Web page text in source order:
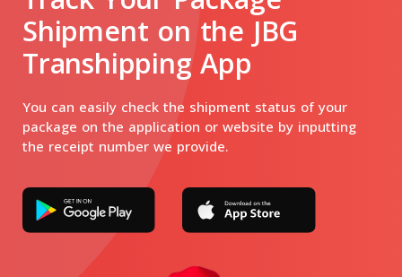
Shipment on the JBG
Transhipping App
You can easily check the shipment status of your
package on the application or website by inputting
the receipt number we provide.